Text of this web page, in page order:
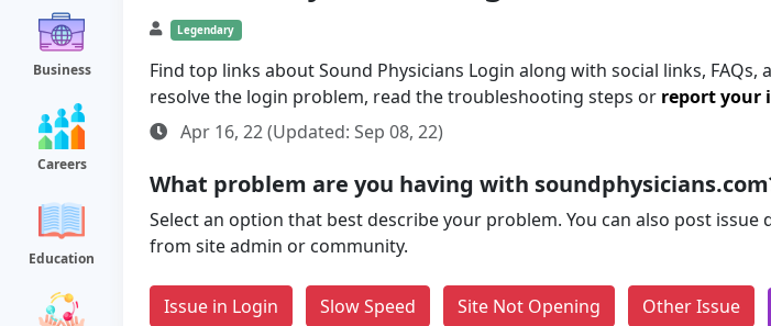
Business
Careers
Education
Legendary
Find top links about Sound Physicians Login along with social links,
resolve the login problem, read the troubleshooting steps or report your
Apr 16, 22 (Updated: Sep 08, 22)
What problem are you having with
Select an option that best describe your problem. You can also post
from site admin or community.
Issue in Login Slow Speed Site Not Opening Other Issue